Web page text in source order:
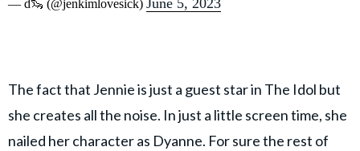
— d🦦 (@jenkimlovesick) June 5, 2023
The fact that Jennie is just a guest star in The Idol but
she creates all the noise. In just a little screen time, she
nailed her character as Dyanne. For sure the rest of